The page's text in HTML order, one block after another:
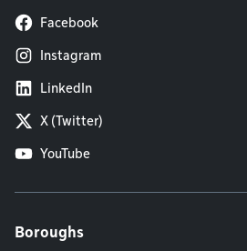
Facebook
Instagram
LinkedIn
X (Twitter)
YouTube
Boroughs